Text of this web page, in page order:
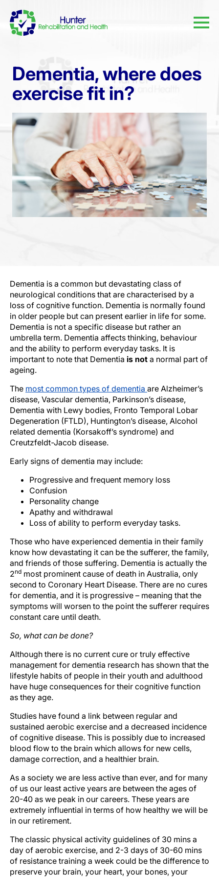
Dementia, where does
exercise fit in?
Dementia is a common but devastating class of
neurological conditions that are characterised by a
loss of cognitive function. Dementia is normally found
in older people but can present earlier in life for some.
Dementia is not a specific disease but rather an
umbrella term. Dementia affects thinking, behaviour
and the ability to perform everyday tasks. It is
important to note that Dementia is not a normal part of
ageing.
The most common types of dementia are Alzheimer’s
disease, Vascular dementia, Parkinson’s disease,
Dementia with Lewy bodies, Fronto Temporal Lobar
Degeneration (FTLD), Huntington’s disease, Alcohol
related dementia (Korsakoff’s syndrome) and
Creutzfeldt-Jacob disease.
Early signs of dementia may include:
Progressive and frequent memory loss
Confusion
Personality change
Apathy and withdrawal
Loss of ability to perform everyday tasks.
Those who have experienced dementia in their family
know how devastating it can be the sufferer, the family,
and friends of those suffering. Dementia is actually the
2nd most prominent cause of death in Australia, only
second to Coronary Heart Disease. There are no cures
for dementia, and it is progressive – meaning that the
symptoms will worsen to the point the sufferer requires
constant care until death.
So, what can be done?
Although there is no current cure or truly effective
management for dementia research has shown that the
lifestyle habits of people in their youth and adulthood
have huge consequences for their cognitive function
as they age.
Studies have found a link between regular and
sustained aerobic exercise and a decreased incidence
of cognitive disease. This is possibly due to increased
blood flow to the brain which allows for new cells,
damage correction, and a healthier brain.
As a society we are less active than ever, and for many
of us our least active years are between the ages of
20-40 as we peak in our careers. These years are
extremely influential in terms of how healthy we will be
in our retirement.
The classic physical activity guidelines of 30 mins a
day of aerobic exercise, and 2-3 days of 30-60 mins
of resistance training a week could be the difference to
preserve your brain, your heart, your bones, your